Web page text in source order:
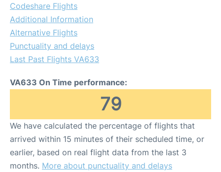
Codeshare Flights
Additional Information
Alternative Flights
Punctuality and delays
Last Past Flights VA633
VA633 On Time performance:
79
We have calculated the percentage of flights that
arrived within 15 minutes of their scheduled time, or
earlier, based on real flight data from the last 3
months. More about punctuality and delays